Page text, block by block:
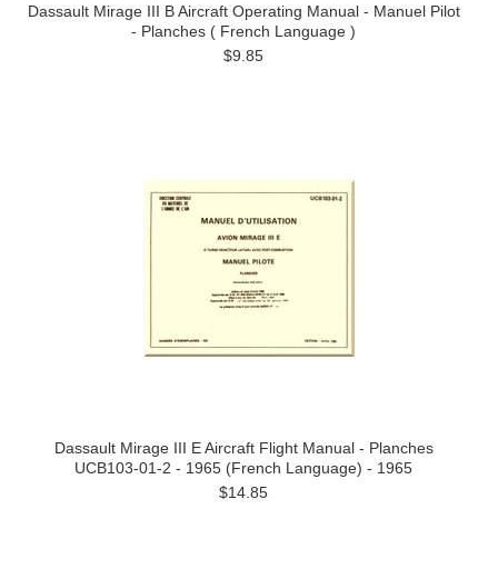
Dassault Mirage III B Aircraft Operating Manual - Manuel Pilot
- Planches ( French Language )
$9.85
Dassault Mirage III E Aircraft Flight Manual - Planches
UCB103-01-2 - 1965 (French Language) - 1965
$14.85